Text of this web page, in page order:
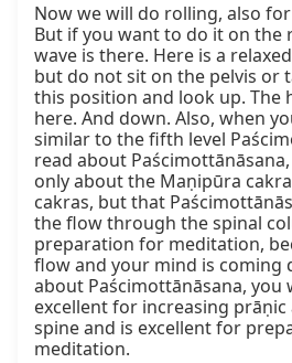
Now we will do rolling, also
But if you want to do it on the
wave is there. Here is a
but do not sit on the pelvis or
this position and look up. The
here. And down. Also, when
similar to the fifth level
read about
only about the Maṇipūra
cakras, but that
the flow through the spinal
preparation for meditation,
flow and your mind is coming
about Paścimottānāsana, you
excellent for increasing
spine and is excellent for
meditation.